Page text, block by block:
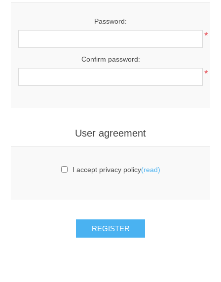
Password:
*
Confirm password:
*
User agreement
I accept privacy policy(read)
REGISTER